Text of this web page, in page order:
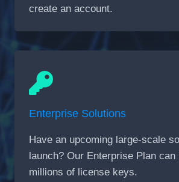
create an account.
Enterprise Solutions
Have an upcoming large-scale
launch? Our Enterprise Plan can
millions of license keys.